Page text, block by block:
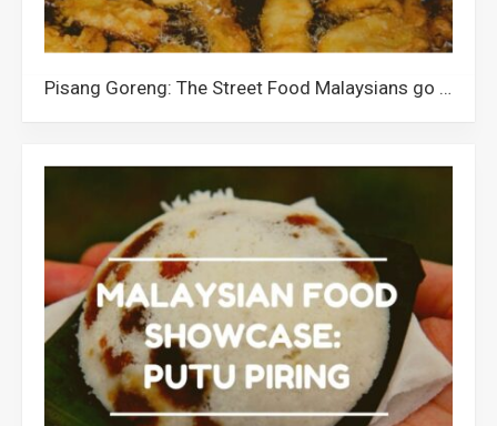
Pisang Goreng: The Street Food Malaysians go Banana for